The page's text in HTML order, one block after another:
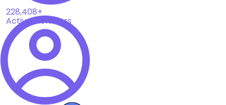
228,408+
Active Members